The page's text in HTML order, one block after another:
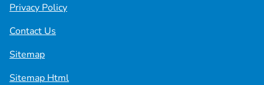
Privacy Policy
Contact Us
Sitemap
Sitemap Html